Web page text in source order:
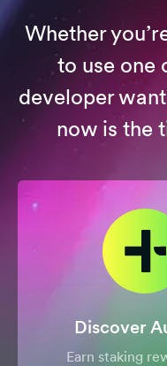
Whether
to use one
developer
now is the
Discover
Earn staking